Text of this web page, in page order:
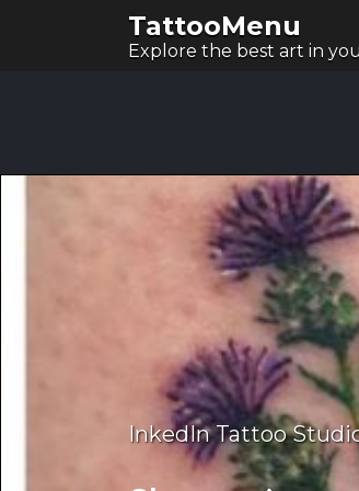
TattooMenu
Explore the best art in
InkedIn Tattoo